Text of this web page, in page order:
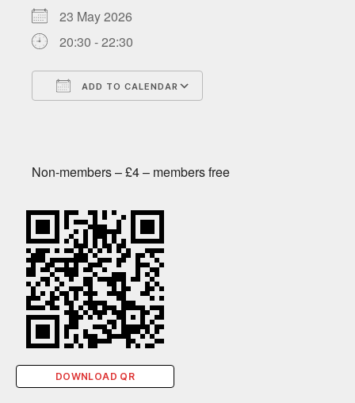
23 May 2026
20:30 - 22:30
ADD TO CALENDAR
Non-members – £4 – members free
DOWNLOAD QR